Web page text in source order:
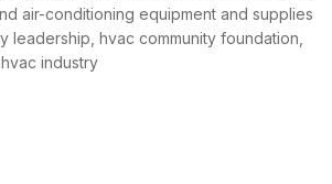
air-conditioning equipment and supplies
leadership, hvac community foundation,
industry